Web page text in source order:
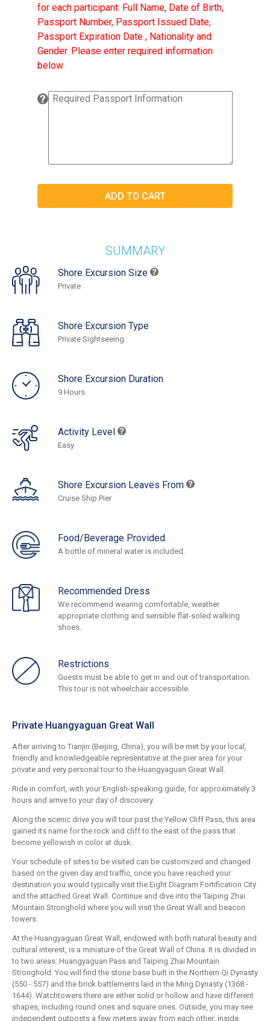
for each participant: Full Name, Date of Birth,
Passport Number, Passport Issued Date,
Passport Expiration Date , Nationality and
Gender. Please enter required information
below.
SUMMARY
Shore Excursion Size
Private
Shore Excursion Type
Private Sightseeing
Shore Excursion Duration
9 Hours
Activity Level
Easy
Shore Excursion Leaves From
Cruise Ship Pier
Food/Beverage Provided
A bottle of mineral water is included.
Recommended Dress
We recommend wearing comfortable, weather
appropriate clothing and sensible flat-soled walking
shoes.
Restrictions
Guests must be able to get in and out of transportation.
This tour is not wheelchair accessible.
Private Huangyaguan Great Wall
After arriving to Tianjin (Beijing, China), you will be met by your local,
friendly and knowledgeable representative at the pier area for your
private and very personal tour to the Huangyaguan Great Wall.
Ride in comfort, with your English-speaking guide, for approximately 3
hours and arrive to your day of discovery.
Along the scenic drive you will tour past the Yellow Cliff Pass, this area
gained its name for the rock and cliff to the east of the pass that
become yellowish in color at dusk.
Your schedule of sites to be visited can be customized and changed
based on the given day and traffic, once you have reached your
destination you would typically visit the Eight Diagram Fortification City
and the attached Great Wall. Continue and dive into the Taiping Zhai
Mountain Stronghold where you will visit the Great Wall and beacon
towers.
At the Huangyaguan Great Wall, endowed with both natural beauty and
cultural interest, is a miniature of the Great Wall of China. It is divided in
to two areas: Huangyaguan Pass and Taiping Zhai Mountain
Stronghold. You will find the stone base built in the Northern Qi Dynasty
(550 - 557) and the brick battlements laid in the Ming Dynasty (1368 -
1644). Watchtowers there are either solid or hollow and have different
shapes, including round ones and square ones. Outside, you may see
independent outposts a few meters away from each other; inside,